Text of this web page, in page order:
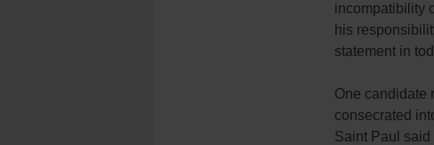
incompatibility
his
statement in
One candidate
consecrated
Saint Paul said